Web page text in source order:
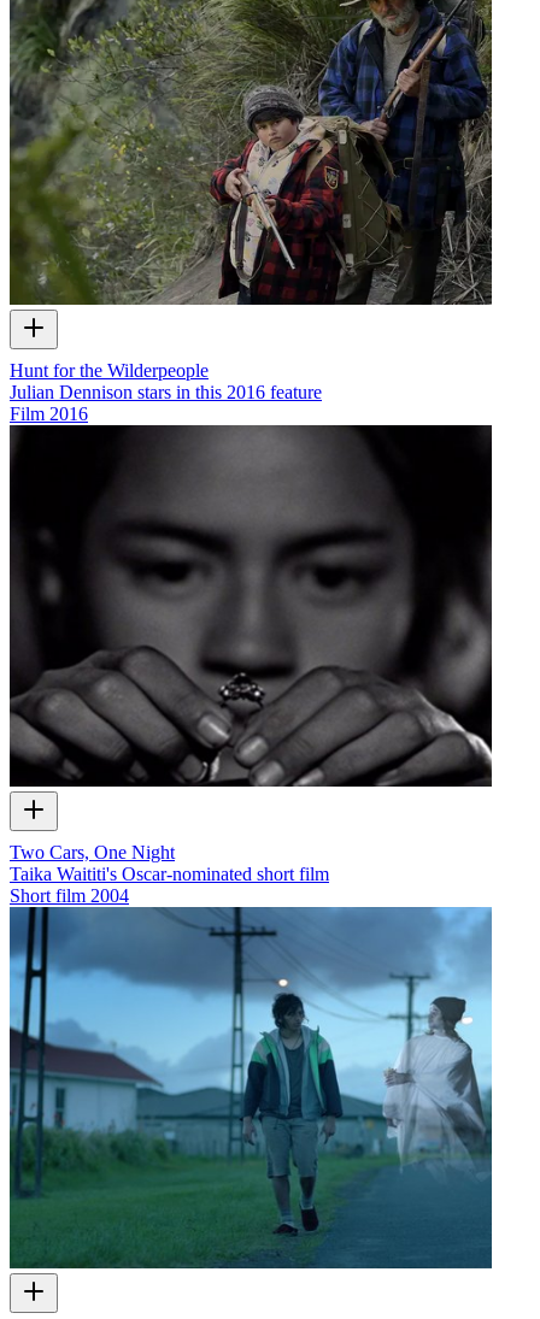
Hunt for the Wilderpeople
Julian Dennison stars in this 2016 feature
Film 2016
Two Cars, One Night
Taika Waititi's Oscar-nominated short film
Short film 2004